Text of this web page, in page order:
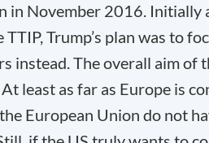
in November 2016. Initially
TTIP, Trump’s plan was to
instead. The overall aim of
least as far as Europe is
European Union do not